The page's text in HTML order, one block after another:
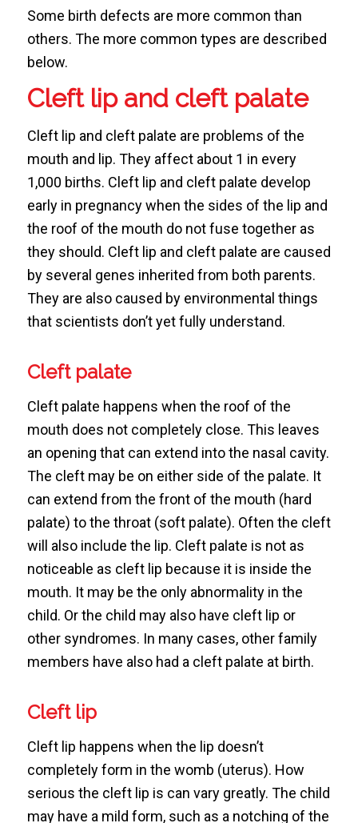
Some birth defects are more common than
others. The more common types are described
below.
Cleft lip and cleft palate
Cleft lip and cleft palate are problems of the
mouth and lip. They affect about 1 in every
1,000 births. Cleft lip and cleft palate develop
early in pregnancy when the sides of the lip and
the roof of the mouth do not fuse together as
they should. Cleft lip and cleft palate are caused
by several genes inherited from both parents.
They are also caused by environmental things
that scientists don’t yet fully understand.
Cleft palate
Cleft palate happens when the roof of the
mouth does not completely close. This leaves
an opening that can extend into the nasal cavity.
The cleft may be on either side of the palate. It
can extend from the front of the mouth (hard
palate) to the throat (soft palate). Often the cleft
will also include the lip. Cleft palate is not as
noticeable as cleft lip because it is inside the
mouth. It may be the only abnormality in the
child. Or the child may also have cleft lip or
other syndromes. In many cases, other family
members have also had a cleft palate at birth.
Cleft lip
Cleft lip happens when the lip doesn’t
completely form in the womb (uterus). How
serious the cleft lip is can vary greatly. The child
may have a mild form, such as a notching of the